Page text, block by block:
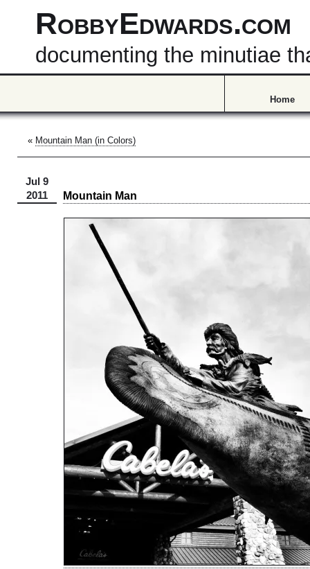
RobbyEdwards.com
documenting the minutiae
Home
« Mountain Man (in Colors)
Jul 9
2011
Mountain Man